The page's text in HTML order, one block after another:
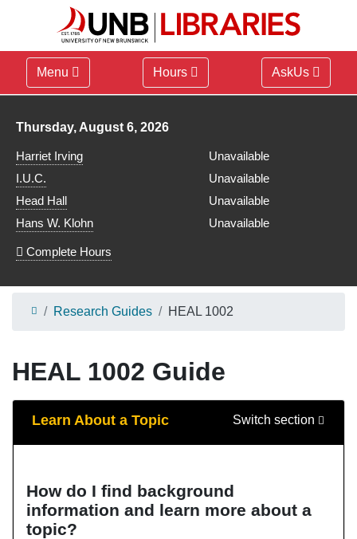
Menu Hours AskUs
Library hours for
Thursday, August 6, 2026
Harriet Irving
Unavailable
I.U.C.
Unavailable
Head Hall
Unavailable
Hans W. Klohn
Unavailable
Complete Hours
Research Guides HEAL 1002
HEAL 1002 Guide
Guide Sections
Learn About a Topic Switch section
How do I find background
information and learn more about a
topic?